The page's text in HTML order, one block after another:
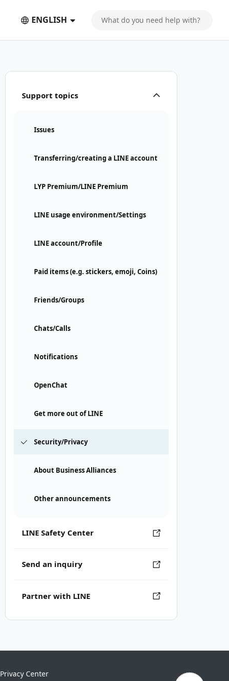
ENGLISH
Support topics
Issues
Transferring/creating a LINE account
LYP Premium/LINE Premium
LINE usage environment/Settings
LINE account/Profile
Paid items (e.g. stickers, emoji, Coins)
Friends/Groups
Chats/Calls
Notifications
OpenChat
Get more out of LINE
Security/Privacy
About Business Alliances
Other announcements
LINE Safety Center
Send an inquiry
Partner with LINE
Privacy Center